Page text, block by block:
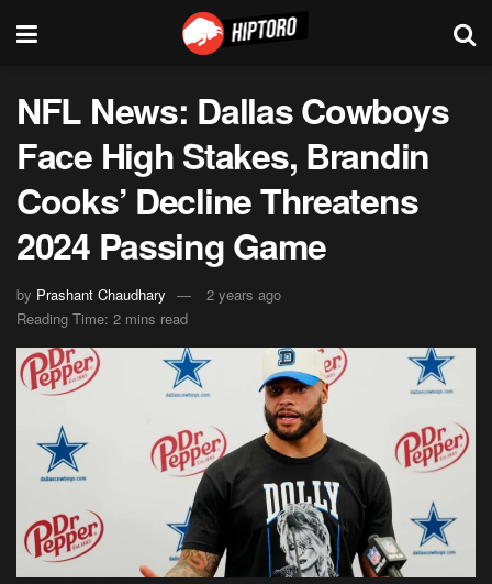
NFL News: Dallas Cowboys
Face High Stakes, Brandin
Cooks’ Decline Threatens
2024 Passing Game
by Prashant Chaudhary
2 years ago
Reading Time: 2 mins read